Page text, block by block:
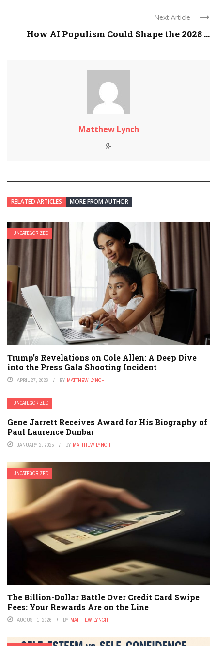
Next Article
How AI Populism Could Shape the 2028 ...
Matthew Lynch
RELATED ARTICLES MORE FROM AUTHOR
UNCATEGORIZED
Trump’s Revelations on Cole Allen: A Deep Dive
into the Press Gala Shooting Incident
APRIL 27, 2026 BY MATTHEW LYNCH
UNCATEGORIZED
Gene Jarrett Receives Award for His Biography of
Paul Laurence Dunbar
JANUARY 2, 2025 BY MATTHEW LYNCH
UNCATEGORIZED
The Billion-Dollar Battle Over Credit Card Swipe
Fees: Your Rewards Are on the Line
AUGUST 1, 2026 BY MATTHEW LYNCH